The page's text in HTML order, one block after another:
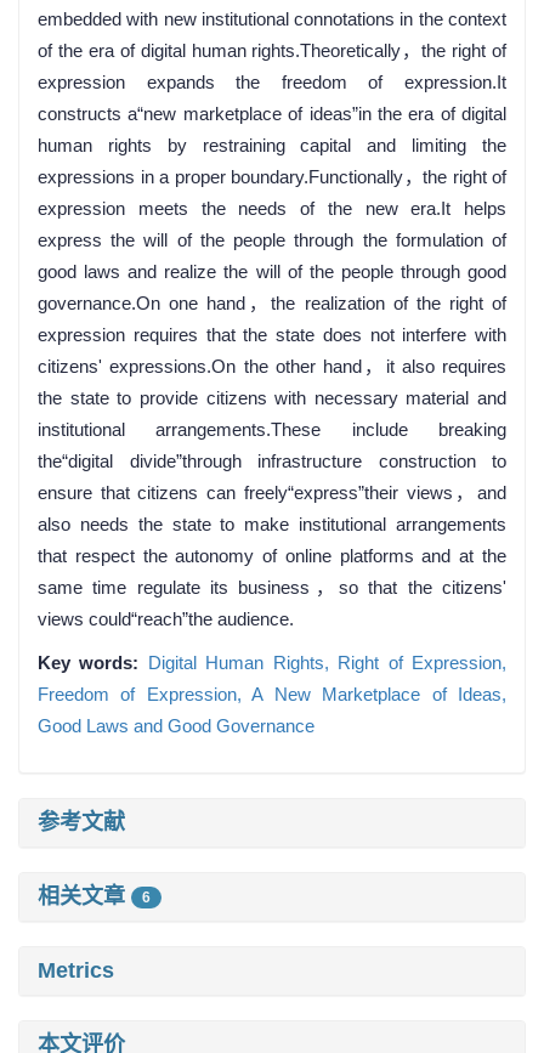
embedded with new institutional connotations in the context
of the era of digital human rights.Theoretically，the right of
expression expands the freedom of expression.It
constructs a“new marketplace of ideas”in the era of digital
human rights by restraining capital and limiting the
expressions in a proper boundary.Functionally，the right of
expression meets the needs of the new era.It helps
express the will of the people through the formulation of
good laws and realize the will of the people through good
governance.On one hand，the realization of the right of
expression requires that the state does not interfere with
citizens' expressions.On the other hand，it also requires
the state to provide citizens with necessary material and
institutional arrangements.These include breaking
the“digital divide”through infrastructure construction to
ensure that citizens can freely“express”their views，and
also needs the state to make institutional arrangements
that respect the autonomy of online platforms and at the
same time regulate its business，so that the citizens'
views could“reach”the audience.
Key words: Digital Human Rights, Right of Expression,
Freedom of Expression,A New Marketplace of Ideas,
Good Laws and Good Governance
参考文献
相关文章 6
Metrics
本文评价